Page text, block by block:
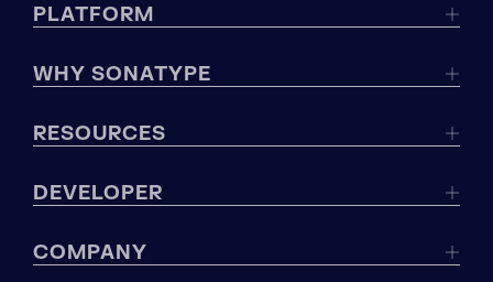
PLATFORM
WHY SONATYPE
RESOURCES
DEVELOPER
COMPANY